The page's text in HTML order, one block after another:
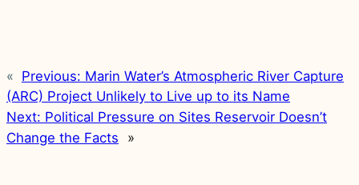
« Previous: Marin Water’s Atmospheric River Capture
(ARC) Project Unlikely to Live up to its Name
Next: Political Pressure on Sites Reservoir Doesn’t
Change the Facts
»